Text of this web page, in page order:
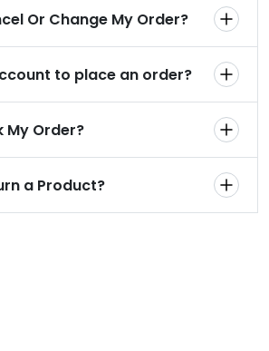
Or Change My Order?
to place an order?
My Order?
a Product?